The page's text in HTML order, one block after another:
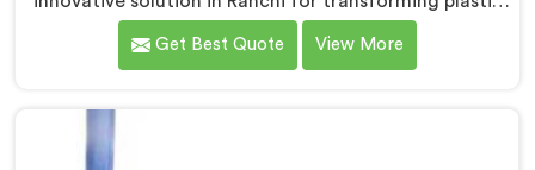
waste into high-quality granules. We are known as the
most trusted Plastic Reprocess Granules Making
machine in Ranchi is designed to efficiently reprocess
plastic waste, offering a sustainable approach to
Get Best Quote View More